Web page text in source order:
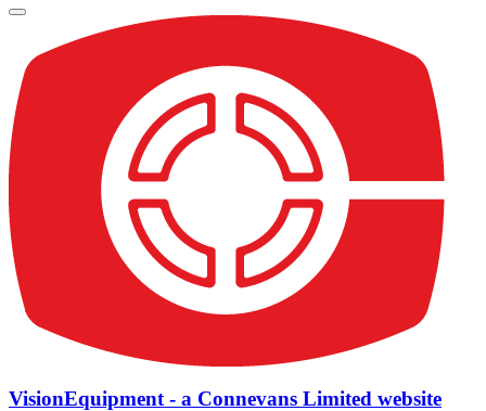
VisionEquipment - a Connevans Limited website